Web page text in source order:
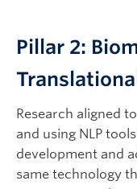
Pillar 2:
Research aligned
and using NLP
development and
same technology